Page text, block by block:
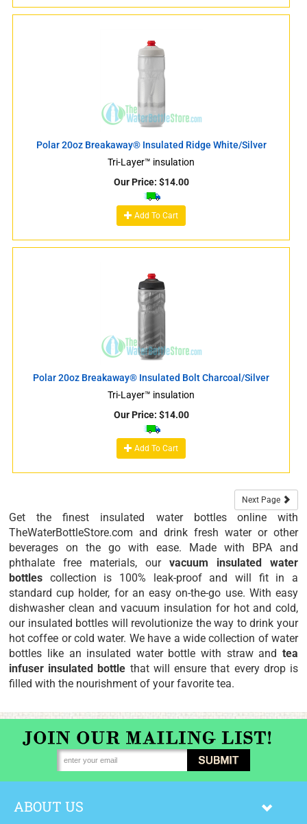
Polar 20oz Breakaway® Insulated Ridge White/Silver
Tri-Layer™ insulation
Our Price: $14.00
Add To Cart
Polar 20oz Breakaway® Insulated Bolt Charcoal/Silver
Tri-Layer™ insulation
Our Price: $14.00
Add To Cart
Next Page
Get the finest insulated water bottles
online with
TheWaterBottleStore.com and drink fresh water or other
beverages on the go with ease. Made with BPA and
phthalate free materials, our
vacuum insulated water
bottles collection is 100% leak-proof and will fit in a
standard cup holder, for an easy on-the-go use. With easy
dishwasher clean and vacuum insulation for hot and cold,
our insulated bottles will revolutionize the way to drink your
hot coffee or cold water. We have a wide collection of water
bottles like an insulated water bottle with straw andtea
infuser insulated bottle that will ensure that every drop is
filled with the nourishment of your favorite tea.
ABOUT US